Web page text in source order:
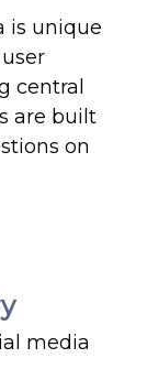
is unique
central
are built
on
media